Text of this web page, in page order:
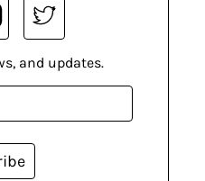
and updates.